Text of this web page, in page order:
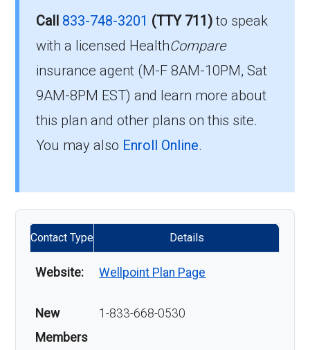
Call 833-748-3201 (TTY 711)to speak
with a licensed HealthCompare
insurance agent (M-F 8AM-10PM, Sat
9AM-8PM EST) and learn more about
this plan and other plans on this site.
You may also Enroll Online.
Contact Type Details
Website: Wellpoint Plan Page
New
Members
1-833-668-0530